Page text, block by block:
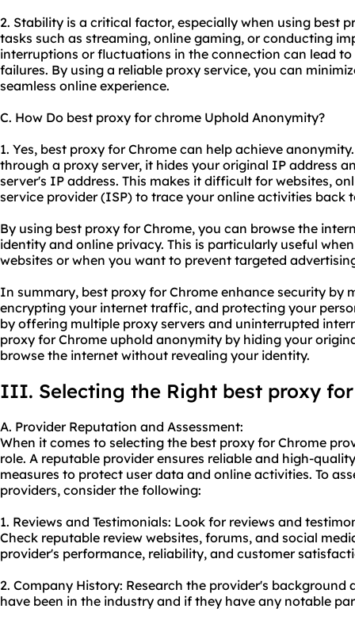
2. Stability is a critical factor, especially when using best
tasks such as streaming, online gaming, or conducting
interruptions or fluctuations in the connection can lead
failures. By using a reliable proxy service, you can
seamless online experience.
C. How Do best proxy for chrome Uphold Anonymity?
1. Yes, best proxy for Chrome can help achieve
through a proxy server, it hides your original IP address
server's IP address. This makes it difficult for websites,
service provider (ISP) to trace your online activities back
By using best proxy for Chrome, you can browse the
identity and online privacy. This is particularly useful
websites or when you want to prevent targeted
In summary, best proxy for Chrome enhance security by
encrypting your internet traffic, and protecting your
by offering multiple proxy servers and uninterrupted
proxy for Chrome uphold anonymity by hiding your
browse the internet without revealing your identity.
III. Selecting the Right best proxy
A. Provider Reputation and Assessment:
When it comes to selecting the best proxy for Chrome
role. A reputable provider ensures reliable and high-
measures to protect user data and online activities. To
providers, consider the following:
1. Reviews and Testimonials: Look for reviews and
Check reputable review websites, forums, and social
provider's performance, reliability, and customer
2. Company History: Research the provider's
have been in the industry and if they have any notable